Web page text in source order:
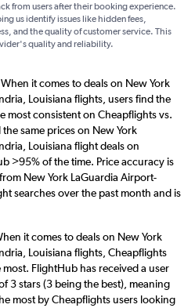
from users after their booking experience.
us identify issues like hidden fees,
and the quality of customer service. This
quality and reliability.
it comes to deals on New York
Louisiana flights, users find the
most consistent on Cheapflights vs.
same prices on New York
Louisiana flight deals on
>95% of the time. Price accuracy is
New York LaGuardia Airport-
searches over the past month and is
it comes to deals on New York
Louisiana flights, Cheapflights
FlightHub has received a user
3 stars (3 being the best), meaning
most by Cheapflights users looking